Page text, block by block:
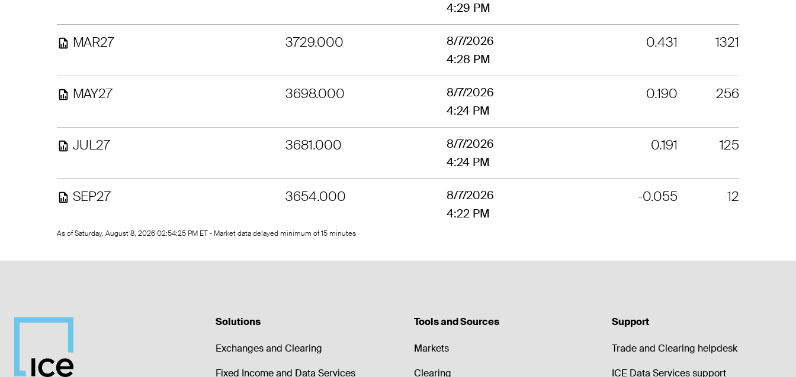
4:29 PM
MAR27 3729.000
8/7/2026
4:28 PM
0.431 1321
MAY27 3698.000
8/7/2026
4:24 PM
0.190 256
JUL27 3681.000
8/7/2026
4:24 PM
0.191 125
SEP27 3654.000
8/7/2026
4:22 PM
-0.055 12
As of Saturday, August 8, 2026 02:54:25 PM ET - Market data delayed minimum of 15 minutes
Solutions
Exchanges and Clearing
Fixed Income and Data Services
Tools and Sources
Markets
Clearing
Support
Trade and Clearing helpdesk
ICE Data Services support